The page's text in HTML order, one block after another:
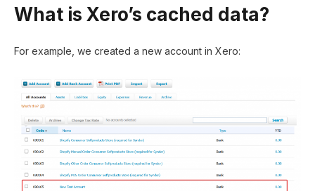
What is Xero’s cached data?
For example, we created a new account in Xero: